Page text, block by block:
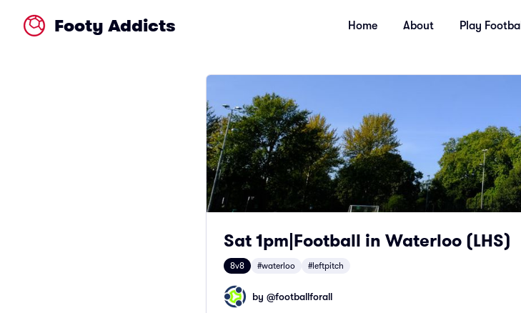
Footy Addicts Home About Play Football
Sat 1pm|Football in Waterloo (LHS)
8v8 #waterloo #leftpitch
by @footballforall